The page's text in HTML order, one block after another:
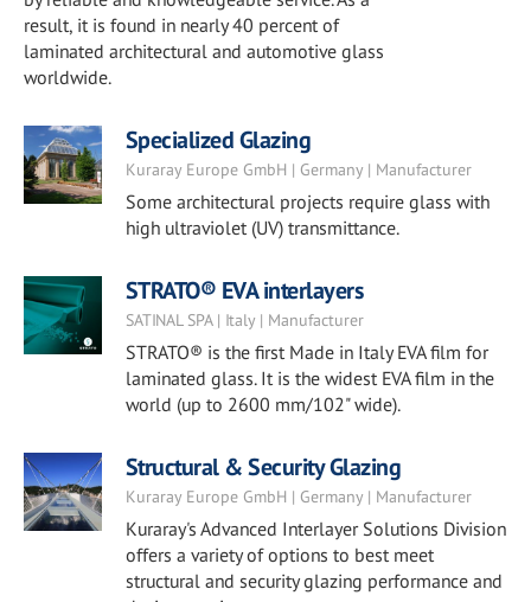
result, it is found in nearly 40 percent of
laminated architectural and automotive glass
worldwide.
Specialized Glazing
Kuraray Europe GmbH | Germany | Manufacturer
Some architectural projects require glass with
high ultraviolet (UV) transmittance.
STRATO® EVA interlayers
SATINAL SPA | Italy | Manufacturer
STRATO® is the first Made in Italy EVA film for
laminated glass. It is the widest EVA film in the
world (up to 2600 mm/102" wide).
Structural & Security Glazing
Kuraray Europe GmbH | Germany | Manufacturer
Kuraray's Advanced Interlayer Solutions Division
offers a variety of options to best meet
structural and security glazing performance and